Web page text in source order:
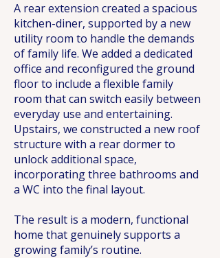
A rear extension created a spacious
kitchen-diner, supported by a new
utility room to handle the demands
of family life. We added a dedicated
office and reconfigured the ground
floor to include a flexible family
room that can switch easily between
everyday use and entertaining.
Upstairs, we constructed a new roof
structure with a rear dormer to
unlock additional space,
incorporating three bathrooms and
a WC into the final layout.
The result is a modern, functional
home that genuinely supports a
growing family’s routine.